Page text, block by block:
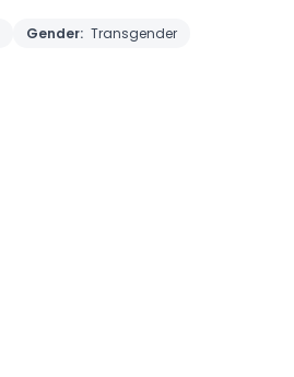
Gender: Transgender